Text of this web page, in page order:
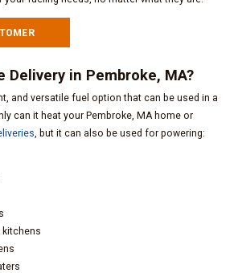
Delivery in Pembroke, MA?
and versatile fuel option that can be used in a
can it heat your Pembroke, MA home or
, but it can also be used for powering: